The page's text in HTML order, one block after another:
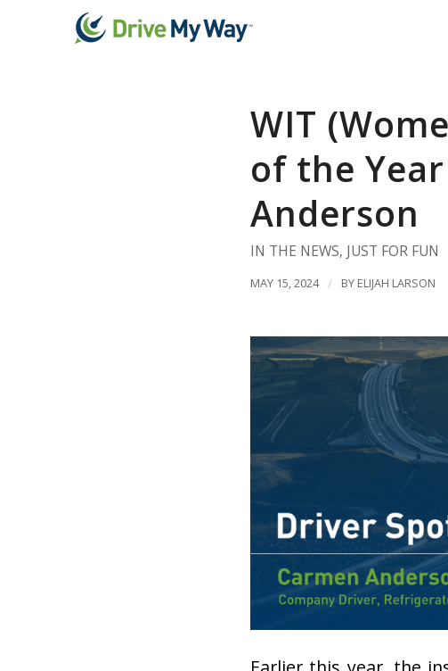
WIT
of the
Anderson
IN THE NEWS, JUST FOR FUN
MAY 15, 2024 / BY ELIJAH LARSON